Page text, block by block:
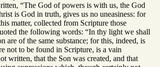
“The God of powers is with us, the God
is God in truth, gives us no uneasiness: for
matter, collected from Scripture those
the following words: “In thy light we shall
are of the same substance; for this, indeed, is
not to be found in Scripture, is a vain
written, that the Son was created, and that